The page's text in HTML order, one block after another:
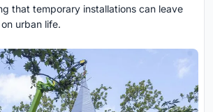
that temporary installations can leave
urban life.